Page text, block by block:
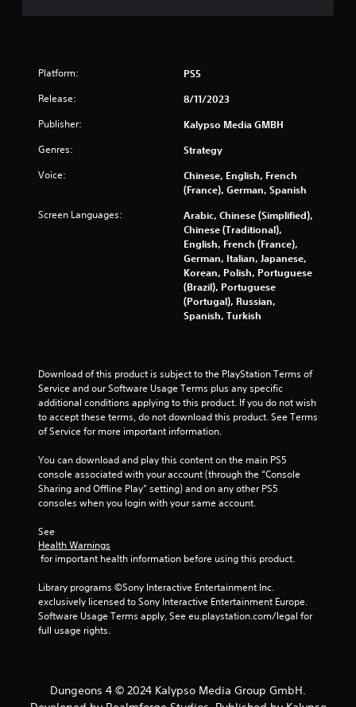
g
Platform: PS5
Release: 8/11/2023
Publisher: Kalypso Media GMBH
Genres: Strategy
Voice:
Chinese, English, French
(France), German, Spanish
Screen Languages:
Arabic, Chinese (Simplified),
Chinese (Traditional),
English, French (France),
German, Italian, Japanese,
Korean, Polish, Portuguese
(Brazil), Portuguese
(Portugal), Russian,
Spanish, Turkish
Download of this product is subject to the PlayStation Terms of
Service and our Software Usage Terms plus any specific
additional conditions applying to this product. If you do not wish
to accept these terms, do not download this product. See Terms
of Service for more important information.
You can download and play this content on the main PS5
console associated with your account (through the “Console
Sharing and Offline Play” setting) and on any other PS5
consoles when you login with your same account.
See
Health Warnings
for important health information before using this product.
Library programs ©Sony Interactive Entertainment Inc.
exclusively licensed to Sony Interactive Entertainment Europe.
Software Usage Terms apply, See eu.playstation.com/legal for
full usage rights.
Dungeons 4 © 2024 Kalypso Media Group GmbH.